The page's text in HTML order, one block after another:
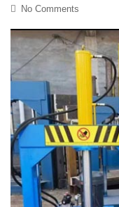
No Comments